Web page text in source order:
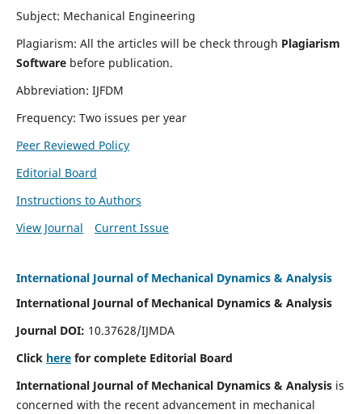
Subject: Mechanical Engineering
Plagiarism: All the articles will be check through Plagiarism
Software before publication.
Abbreviation: IJFDM
Frequency: Two issues per year
Peer Reviewed Policy
Editorial Board
Instructions to Authors
View Journal
Current Issue
International Journal of Mechanical Dynamics & Analysis
International Journal of Mechanical Dynamics & Analysis
Journal DOI: 10.37628/IJMDA
Click herefor complete Editorial Board
International Journal of Mechanical Dynamics & Analysisis
concerned with the recent advancement in mechanical